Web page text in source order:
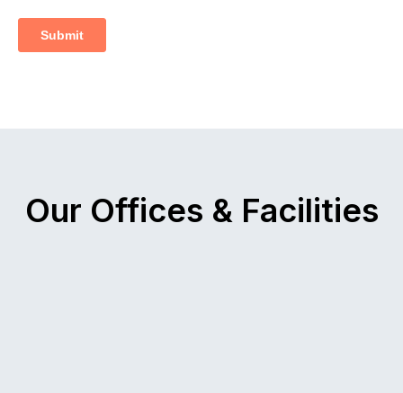
Our Offices & Facilities